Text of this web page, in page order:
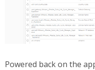
Powered back on the